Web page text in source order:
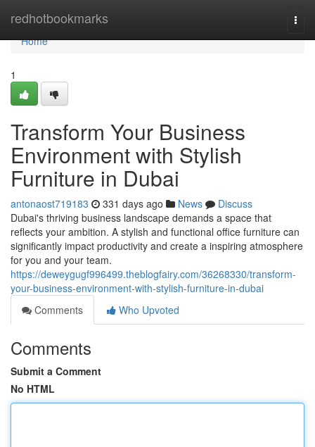
redhotbookmarks
Home
Home
1
Transform Your Business
Environment with Stylish
Furniture in Dubai
antonaost719183 331 days ago News
Discuss
Dubai's thriving business landscape demands a space that
reflects your ambition. A stylish and functional office furniture can
significantly impact productivity and create a inspiring atmosphere
for you and your team.
https://deweygugf996499.theblogfairy.com/36268330/transform-
your-business-environment-with-stylish-furniture-in-dubai
Comments
Who Upvoted
Comments
Submit a Comment
No HTML